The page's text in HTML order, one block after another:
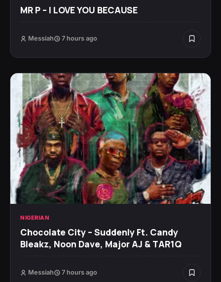
MR P – I LOVE YOU BECAUSE
Messiah 7 hours ago
NIGERIAN
Chocolate City – Suddenly Ft. Candy
Bleakz, Noon Dave, Major AJ & TAR1Q
Messiah 7 hours ago